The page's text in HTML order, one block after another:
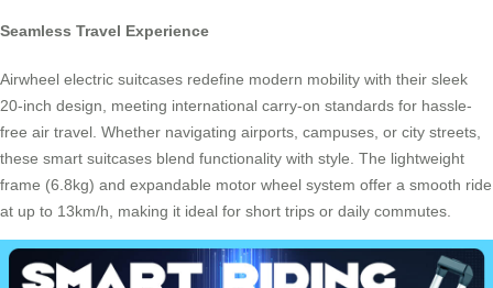
Seamless Travel Experience
Airwheel electric suitcases redefine modern mobility with their sleek
20-inch design, meeting international carry-on standards for hassle-
free air travel. Whether navigating airports, campuses, or city streets,
these smart suitcases blend functionality with style. The lightweight
frame (6.8kg) and expandable motor wheel system offer a smooth ride
at up to 13km/h, making it ideal for short trips or daily commutes.